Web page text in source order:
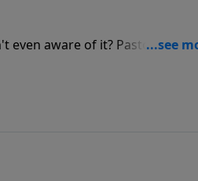
even aware of it? Pastor Jeff
to masquerade his lies as